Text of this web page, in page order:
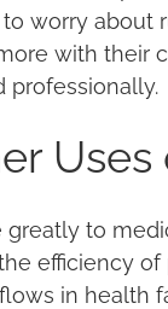
worry
with their
professionally.
Uses
to
efficiency
in health